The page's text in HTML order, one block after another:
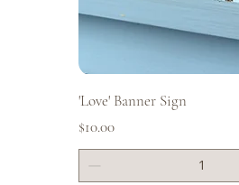
'Love' Banner Sign
Price
$10.00